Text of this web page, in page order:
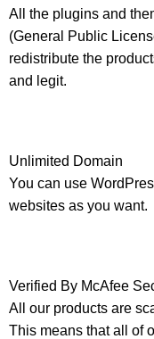
All the plugins and
(General Public
redistribute the
and legit.
Unlimited Domain
You can use
websites as you want.
Verified By McAfee
All our products are
This means that all of